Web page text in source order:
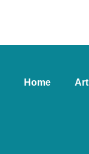
Home Art